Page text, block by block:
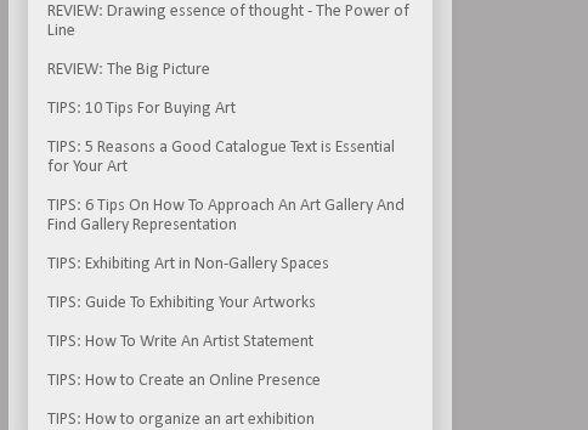
REVIEW: Drawing essence of thought - The Power of
Line
REVIEW: The Big Picture
TIPS: 10 Tips For Buying Art
TIPS: 5 Reasons a Good Catalogue Text is Essential
for Your Art
TIPS: 6 Tips On How To Approach An Art Gallery And
Find Gallery Representation
TIPS: Exhibiting Art in Non-Gallery Spaces
TIPS: Guide To Exhibiting Your Artworks
TIPS: How To Write An Artist Statement
TIPS: How to Create an Online Presence
TIPS: How to organize an art exhibition